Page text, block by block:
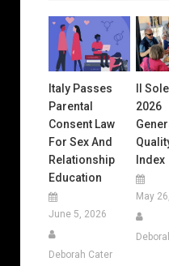
Italy Passes
Parental
Consent Law
For Sex And
Relationship
Education
June 5, 2026
Deborah Cater
Il
2026
Index
May